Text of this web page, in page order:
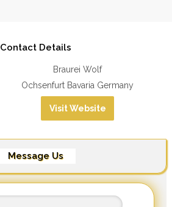
Contact Details
Braurei Wolf
Ochsenfurt Bavaria Germany
Visit Website
Message Us